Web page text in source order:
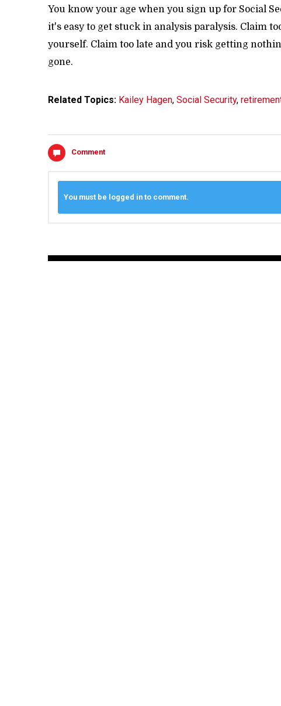
You know your age when you sign up for Social
it's easy to get stuck in analysis paralysis. Claim
yourself. Claim too late and you risk getting
gone.
Related Topics: Kailey Hagen, Social Security,
Comment
You must be logged in to comment.